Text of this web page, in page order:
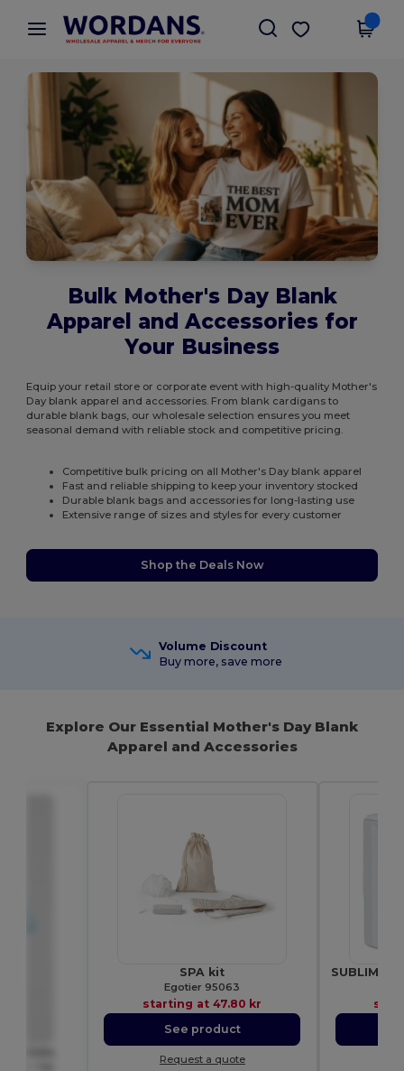
× Wordans App
Better prices on app!
Get the app
Bulk Mother's Day Blank
Apparel and Accessories for
Your Business
Equip your retail store or corporate event with high-quality Mother's
Day blank apparel and accessories. From blank cardigans to
durable blank bags, our wholesale selection ensures you meet
seasonal demand with reliable stock and competitive pricing.
Competitive bulk pricing on all Mother's Day blank apparel
Fast and reliable shipping to keep your inventory stocked
Durable blank bags and accessories for long-lasting use
Extensive range of sizes and styles for every customer
Shop the Deals Now
Volume Discount
Buy more, save more
Explore Our Essential Mother's Day Blank
Apparel and Accessories
SPA kit
Egotier 95063
starting at47.80 kr
See product
Request a quote